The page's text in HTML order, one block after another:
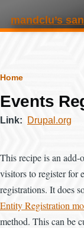
mandclu’s
Breadcrumb
Home
Events
Link Drupal.org
This recipe is an add-
visitors to register for
registrations. It does
Entity Registration
method. This can be